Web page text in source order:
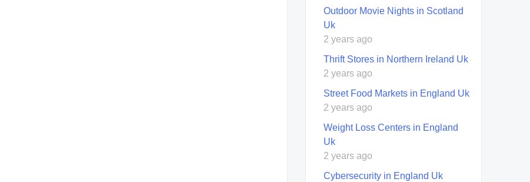
Outdoor Movie Nights in Scotland
Uk
2 years ago
Thrift Stores in Northern Ireland Uk
2 years ago
Street Food Markets in England Uk
2 years ago
Weight Loss Centers in England
Uk
2 years ago
Cybersecurity in England Uk